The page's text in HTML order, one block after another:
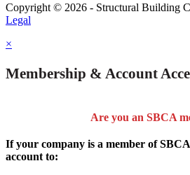
Copyright © 2026 - Structural Building
Legal
×
Membership & Account
Are you an SBCA
If your company is a member of
account to: